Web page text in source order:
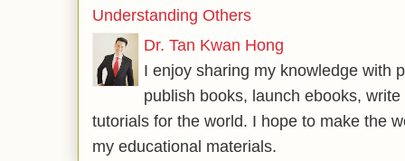
Understanding Others
Dr. Tan Kwan Hong
I enjoy sharing my knowledge with
publish books, launch ebooks,
tutorials for the world. I hope to make the
my educational materials.